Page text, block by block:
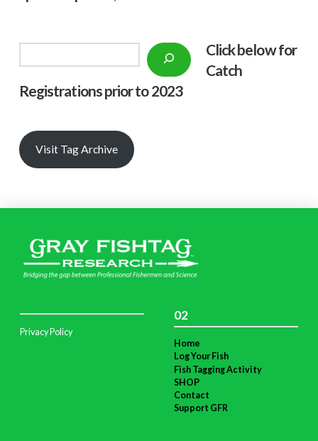
Click below for
Catch
Registrations prior to 2023
Visit Tag Archive
Privacy Policy
02
Home
Log Your Fish
Fish Tagging Activity
SHOP
Contact
Support GFR